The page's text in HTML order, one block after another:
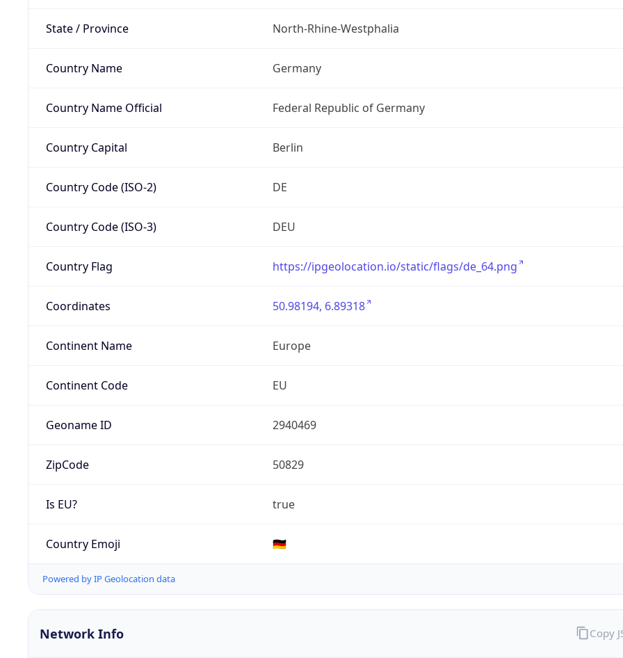
State / Province North-Rhine-Westphalia
Country Name Germany
Country Name Official Federal Republic of Germany
Country Capital Berlin
Country Code (ISO-2) DE
Country Code (ISO-3) DEU
Country Flag https://ipgeolocation.io/static/flags/de_64.png
Coordinates 50.98194, 6.89318
Continent Name Europe
Continent Code EU
Geoname ID 2940469
ZipCode 50829
Is EU? true
Country Emoji 🇩🇪
Powered by IP Geolocation data
Network Info Copy